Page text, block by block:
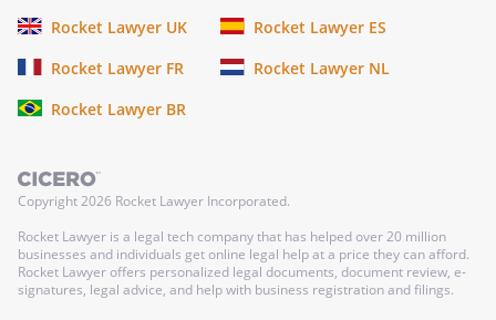
Rocket Lawyer UK
Rocket Lawyer ES
Rocket Lawyer FR
Rocket Lawyer NL
Rocket Lawyer BR
Copyright2026 Rocket Lawyer Incorporated.
Rocket Lawyer is a legal tech company that has helped over 20 million
businesses and individuals get online legal help at a price they can afford.
Rocket Lawyer offers personalized legal documents, document review, e-
signatures, legal advice, and help with business registration and filings.